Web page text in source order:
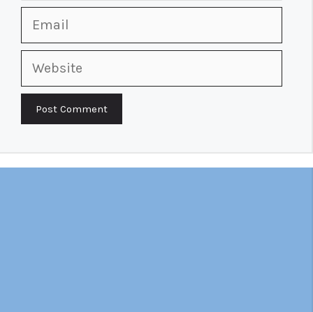
Email
Website